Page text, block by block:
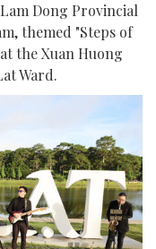
Dong Provincial
themed "Steps of
the Xuan Huong
Ward.